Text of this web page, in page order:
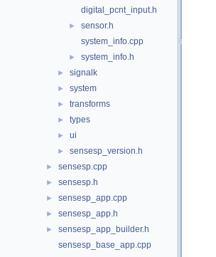
digital_pcnt_input.h
►
sensor.h
system_info.cpp
► system_info.h
► signalk
► system
► transforms
► types
► ui
► sensesp_version.h
► sensesp.cpp
► sensesp.h
► sensesp_app.cpp
► sensesp_app.h
►
sensesp_app_builder.h
sensesp_base_app.cpp